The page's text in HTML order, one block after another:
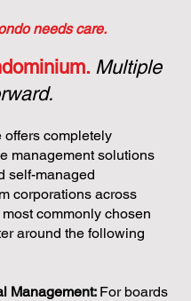
needs care.
Multiple
offers completely
management solutions
self-managed
corporations across
most commonly chosen
around the following
Management: For boards